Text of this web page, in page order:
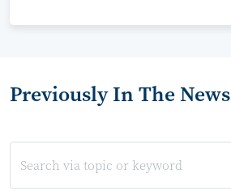
Previously In The News